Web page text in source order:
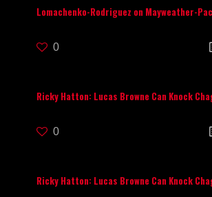
Lomachenko-Rodriguez on Mayweather-
0
Ricky Hatton: Lucas Browne Can Knock
0
Ricky Hatton: Lucas Browne Can Knock